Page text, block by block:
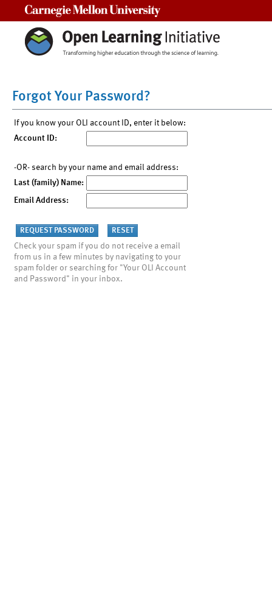
Forgot Your Password?
If you know your OLI account ID, enter it below:
Account ID:
-OR- search by your name and email address:
Last (family) Name:
Email Address:
Check your spam if you do not receive a email
from us in a few minutes by navigating to your
spam folder or searching for "Your OLI Account
and Password" in your inbox.